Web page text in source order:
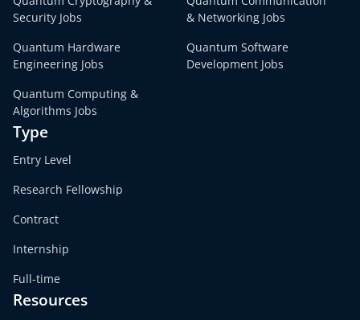
Security Jobs
& Networking Jobs
Quantum Hardware
Engineering Jobs
Quantum Software
Development Jobs
Quantum Computing &
Algorithms Jobs
Type
Entry Level
Research Fellowship
Contract
Internship
Full-time
Resources